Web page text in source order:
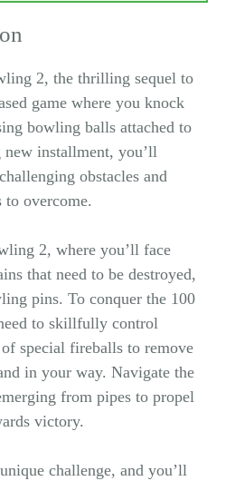
2, the thrilling sequel to
game where you knock
bowling balls attached to
installment, you’ll
obstacles and
to overcome.
2, where you’ll face
that need to be destroyed,
pins. To conquer the 100
to skillfully control
special fireballs to remove
in your way. Navigate the
from pipes to propel
victory.
challenge, and you’ll